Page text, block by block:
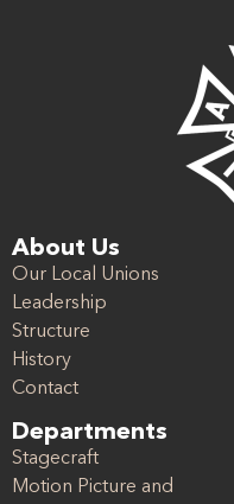
About Us
Our Local Unions
Leadership
Structure
History
Contact
Departments
Stagecraft
Motion Picture and